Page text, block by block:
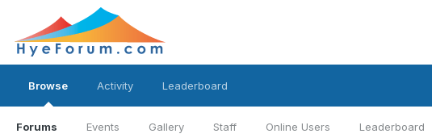
Browse
Forums Events Gallery Staff Online Users Leaderboard
Activity Leaderboard